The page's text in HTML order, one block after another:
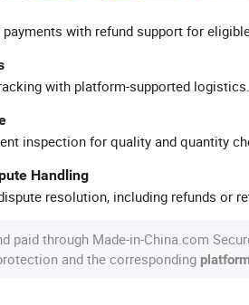
with refund support for
with platform-supported logistics.
inspection for quality and quantity
Handling
resolution, including refunds or
paid through Made-in-China.com
and the corresponding